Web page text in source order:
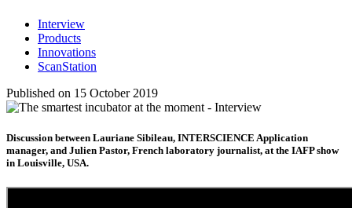
Interview
Products
Innovations
ScanStation
Published on 15 October 2019
Discussion between Lauriane Sibileau, INTERSCIENCE Application
manager, and Julien Pastor, French laboratory journalist, at the IAFP show
in Louisville, USA.